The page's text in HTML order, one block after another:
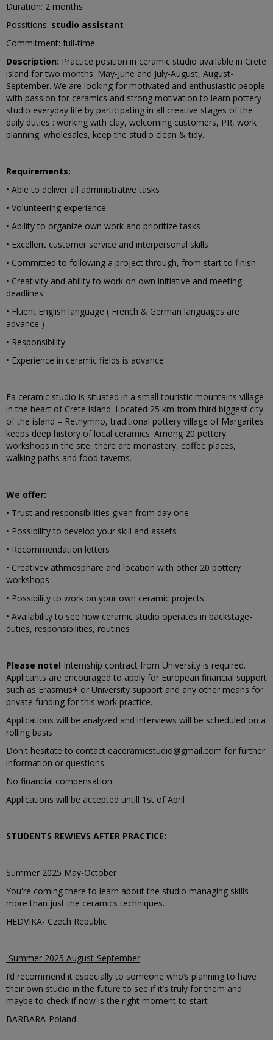
Duration: 2 months
Possitions: studio assistant
Commitment: full-time
Description: Practice position in ceramic studio available in Crete
island for two months: May-June and July-August, August-
September. We are looking for motivated and enthusiastic people
with passion for ceramics and strong motivation to learn pottery
studio everyday life by participating in all creative stages of the
daily duties : working with clay, welcoming customers, PR, work
planning, wholesales, keep the studio clean & tidy.
Requirements:
• Able to deliver all administrative tasks
• Volunteering experience
• Ability to organize own work and prioritize tasks
• Excellent customer service and interpersonal skills
• Committed to following a project through, from start to finish
• Creativity and ability to work on own initiative and meeting
deadlines
• Fluent English language ( French & German languages are
advance )
• Responsibility
• Experience in ceramic fields is advance
Ea ceramic studio is situated in a small touristic mountains village
in the heart of Crete island. Located 25 km from third biggest city
of the island – Rethymno, traditional pottery village of Margarites
keeps deep history of local ceramics. Among 20 pottery
workshops in the site, there are monastery, coffee places,
walking paths and food taverns.
We offer:
• Trust and responsibilities given from day one
• Possibility to develop your skill and assets
• Recommendation letters
• Creativev athmosphare and location with other 20 pottery
workshops
• Possibility to work on your own ceramic projects
• Availability to see how ceramic studio operates in backstage-
duties, responsibilities, routines
Please note! Internship contract from University is required.
Applicants are encouraged to apply for European financial support
such as Erasmus+ or University support and any other means for
private funding for this work practice.
Applications will be analyzed and interviews will be scheduled on a
rolling basis
Don't hesitate to contact eaceramicstudio@gmail.com for further
information or questions.
No financial compensation
Applications will be accepted untill 1st of April
STUDENTS REWIEVS AFTER PRACTICE:
Summer 2025 May-October
You're coming there to learn about the studio managing skills
more than just the ceramics techniques.
HEDVIKA- Czech Republic
Summer 2025 August-September
I’d recommend it especially to someone who’s planning to have
their own studio in the future to see if it’s truly for them and
maybe to check if now is the right moment to start
BARBARA-Poland